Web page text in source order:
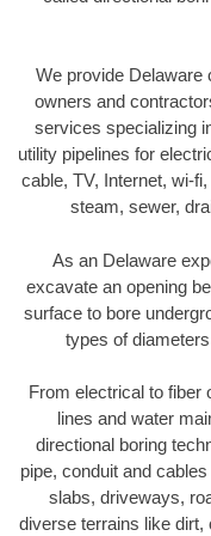
We provide Delaware
owners and
services specializing
utility pipelines for
cable, TV, Internet, wi-
steam, sewer,
As an Delaware
excavate an opening
surface to bore
types of
From electrical to fiber
lines and water
directional boring
pipe, conduit and
slabs, driveways,
diverse terrains like